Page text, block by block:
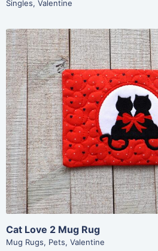
Singles, Valentine
Share
View
Add To
Cat Love 2 Mug Rug
Mug Rugs, Pets, Valentine